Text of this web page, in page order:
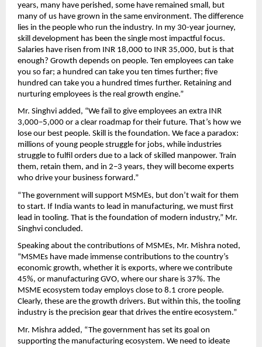
years, many have perished, some have remained small, but
many of us have grown in the same environment. The difference
lies in the people who run the industry. In my 30-year journey,
skill development has been the single most impactful focus.
Salaries have risen from INR 18,000 to INR 35,000, but is that
enough? Growth depends on people. Ten employees can take
you so far; a hundred can take you ten times further; five
hundred can take you a hundred times further. Retaining and
nurturing employees is the real growth engine.”
Mr. Singhvi added, “We fail to give employees an extra INR
3,000–5,000 or a clear roadmap for their future. That’s how we
lose our best people. Skill is the foundation. We face a paradox:
millions of young people struggle for jobs, while industries
struggle to fulfil orders due to a lack of skilled manpower. Train
them, retain them, and in 2–3 years, they will become experts
who drive your business forward.”
“The government will support MSMEs, but don’t wait for them
to start. If India wants to lead in manufacturing, we must first
lead in tooling. That is the foundation of modern industry,” Mr.
Singhvi concluded.
Speaking about the contributions of MSMEs, Mr. Mishra noted,
“MSMEs have made immense contributions to the country’s
economic growth, whether it is exports, where we contribute
45%, or manufacturing GVO, where our share is 37%. The
MSME ecosystem today employs close to 8.1 crore people.
Clearly, these are the growth drivers. But within this, the tooling
industry is the precision gear that drives the entire ecosystem.”
Mr. Mishra added, “The government has set its goal on
supporting the manufacturing ecosystem. We need to ideate